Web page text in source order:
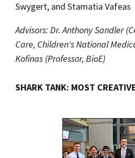
Swygert, and Stamatia Vafeas
Advisors: Dr. Anthony Sandler
Care, Children'sNational
Kofinas (Professor, BioE)
SHARK TANK: MOST